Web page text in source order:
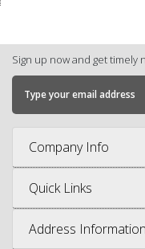
Sign up now and get timely
Company Info
Quick Links
Address Information